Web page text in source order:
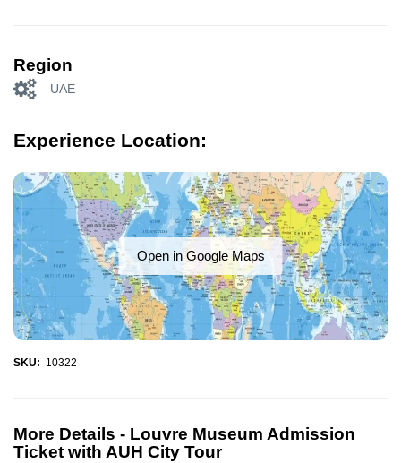
Region
UAE
Experience Location:
Open in Google Maps
SKU: 10322
More Details - Louvre Museum Admission
Ticket with AUH City Tour